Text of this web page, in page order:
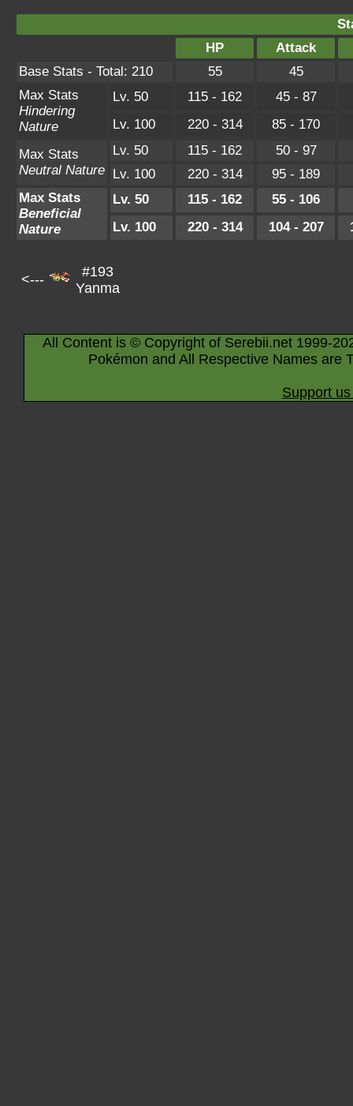
HP
Attack
Base Stats - Total: 210
55
45
Max Stats
Hindering
Nature
Lv. 50 115 - 162
45 - 87
Lv. 100
220 - 314
85 - 170
Max Stats
Neutral Nature
Lv. 50 115 - 162
50 - 97
Lv. 100
220 - 314
95 - 189
Max Stats
Beneficial
Nature
Lv. 50 115 - 162
55 - 106
Lv. 100
220 - 314 104 - 207
<---
#193
Yanma
All Content is © Copyright of Serebii.net 1999-
Pokémon and All Respective Names are
Support